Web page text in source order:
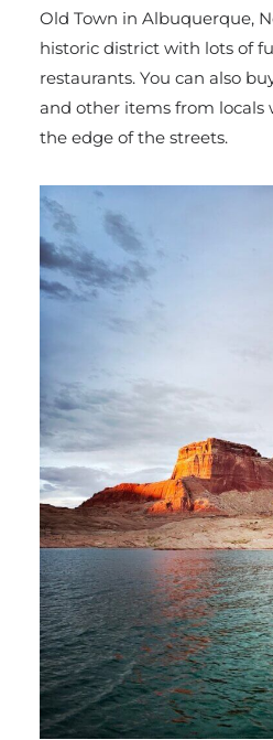
Old Town in Albuquerque,
historic district with lots of
restaurants. You can also
and other items from locals
the edge of the streets.